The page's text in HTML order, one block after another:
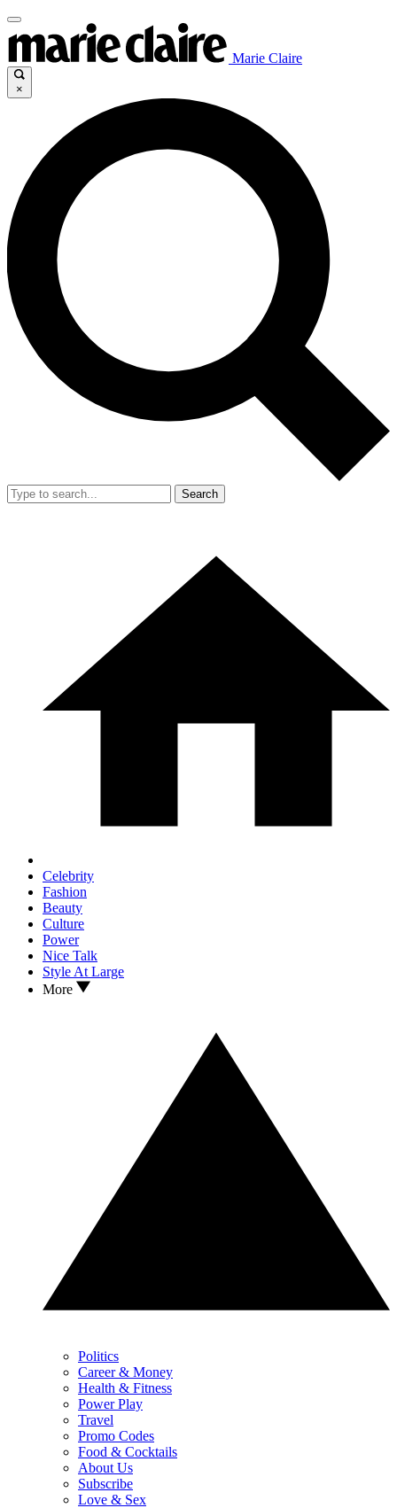
Marie Claire
×
Search
Celebrity
Fashion
Beauty
Culture
Power
Nice Talk
Style At Large
More
Politics
Career & Money
Health & Fitness
Power Play
Travel
Promo Codes
Food & Cocktails
About Us
Subscribe
Love & Sex